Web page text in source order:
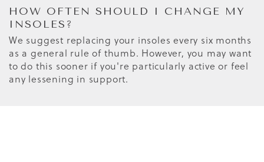
HOW OFTEN SHOULD I CHANGE MY
INSOLES?
We suggest replacing your insoles every six months
as a general rule of thumb. However, you may want
to do this sooner if you're particularly active or feel
any lessening in support.